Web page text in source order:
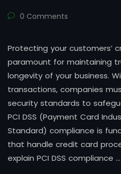
0 Comments
Protecting your customers’
paramount for maintaining
longevity of your business.
transactions, companies
security standards to
PCI DSS (Payment Card
Standard) compliance is
that handle credit card
explain PCI DSS compliance …